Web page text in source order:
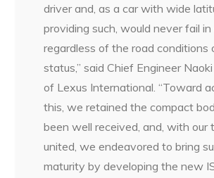
driver and, as a car with wide
providing such, would never fail in
regardless of the road conditions
status,” said Chief Engineer
of Lexus International. “Toward
this, we retained the compact
been well received, and, with our
united, we endeavored to bring
maturity by developing the new